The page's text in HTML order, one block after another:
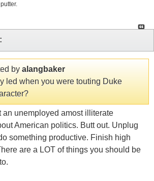
by alangbaker
led when you were touting Duke
an unemployed amost illiterate
American politics. Butt out. Unplug
something productive. Finish high
are a LOT of things you should be